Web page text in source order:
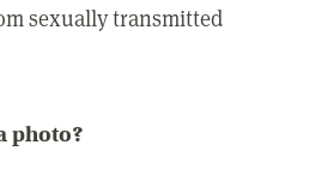
sexually transmitted
photo?